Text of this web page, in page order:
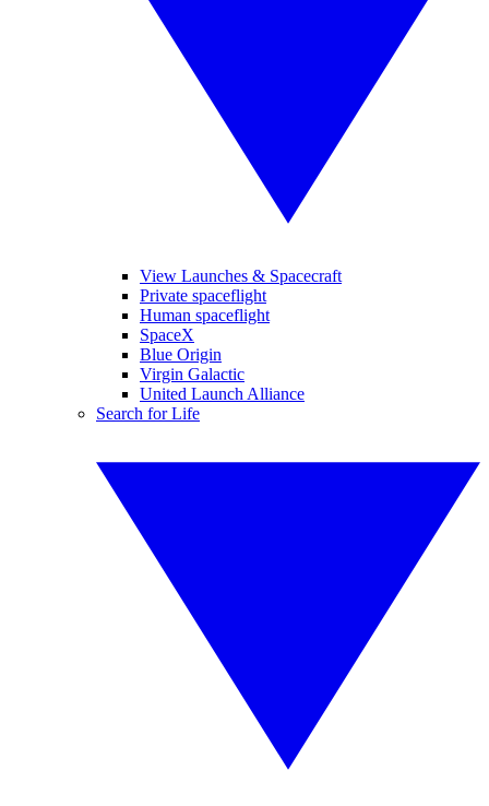
View Launches & Spacecraft
Private spaceflight
Human spaceflight
SpaceX
Blue Origin
Virgin Galactic
United Launch Alliance
Search for Life